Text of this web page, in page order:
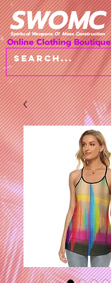
SWOMC
Spiritual Weapons Of Mass Construction
Online Clothing Boutique